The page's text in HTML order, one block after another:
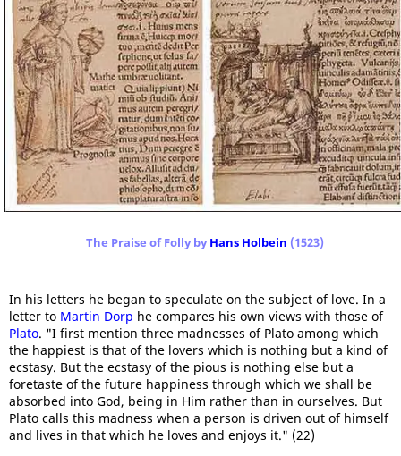
The Praise of Folly byHans Holbein (1523)
In his letters he began to speculate on the subject of love. In a
letter to Martin Dorp he compares his own views with those of
Plato. "I first mention three madnesses of Plato among which
the happiest is that of the lovers which is nothing but a kind of
ecstasy. But the ecstasy of the pious is nothing else but a
foretaste of the future happiness through which we shall be
absorbed into God, being in Him rather than in ourselves. But
Plato calls this madness when a person is driven out of himself
and lives in that which he loves and enjoys it." (22)